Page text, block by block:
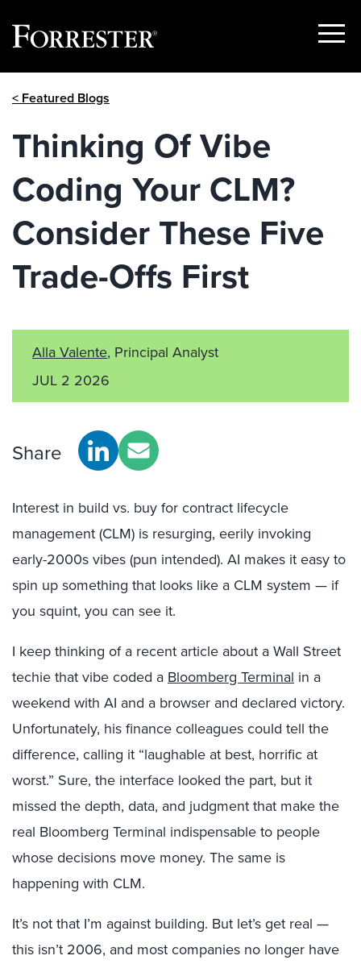
Show
< Featured Blogs
Thinking Of Vibe
Coding Your CLM?
Consider These Five
Trade-Offs First
Alla Valente, Principal Analyst
JUL 2 2026
Share
Interest in build vs. buy for contract lifecycle
management (CLM) is resurging, eerily invoking
early-2000s vibes (pun intended). AI makes it easy to
spin up something that looks like a CLM system — if
you squint, you can see it.
I keep thinking of a recent article about a Wall Street
techie that vibe coded a Bloomberg Terminal in a
weekend with AI and a browser and declared victory.
Unfortunately, his finance colleagues could tell the
difference, calling it “laughable at best, horrific at
worst.” Sure, the interface looked the part, but it
missed the depth, data, and judgment that make the
real Bloomberg Terminal indispensable to people
whose decisions move money. The same is
happening with CLM.
It’s not that I’m against building. But let’s get real —
this isn’t 2006, and most companies no longer have